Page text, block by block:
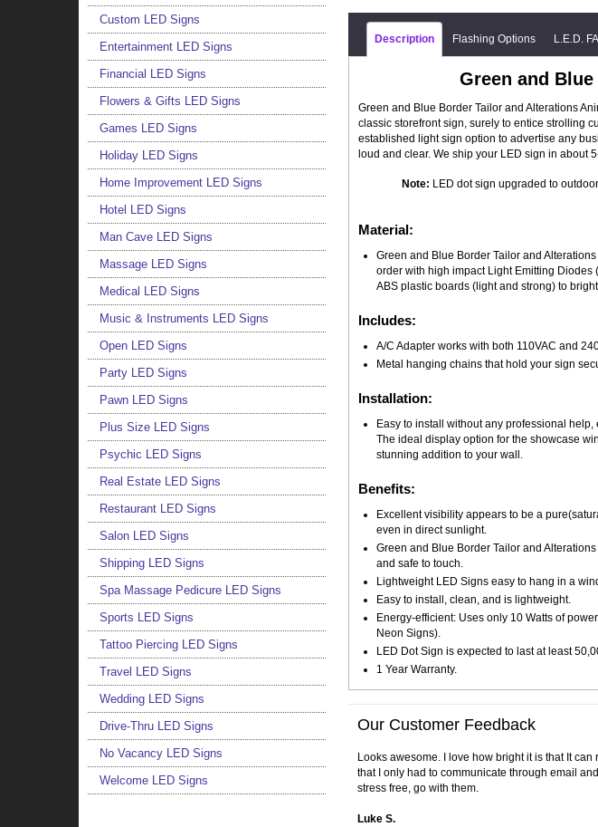
Custom LED Signs
Entertainment LED Signs
Financial LED Signs
Flowers & Gifts LED Signs
Games LED Signs
Holiday LED Signs
Home Improvement LED Signs
Hotel LED Signs
Man Cave LED Signs
Massage LED Signs
Medical LED Signs
Music & Instruments LED Signs
Open LED Signs
Party LED Signs
Pawn LED Signs
Plus Size LED Signs
Psychic LED Signs
Real Estate LED Signs
Restaurant LED Signs
Salon LED Signs
Shipping LED Signs
Spa Massage Pedicure LED Signs
Sports LED Signs
Tattoo Piercing LED Signs
Travel LED Signs
Wedding LED Signs
Drive-Thru LED Signs
No Vacancy LED Signs
Welcome LED Signs
Description Flashing Options L.E.D.
Green and
Green and Blue Border Tailor and Alterations
classic storefront sign, surely to entice strolling
established light sign option to advertise any
loud and clear. We ship your LED sign in about
Note: LED dot sign upgraded to
Material:
Green and Blue Border Tailor and
order with high impact Light Emitting
ABS plastic boards (light and strong) to
Includes:
A/C Adapter works with both 110VAC and
Metal hanging chains that hold your sign
Installation:
Easy to install without any professional
The ideal display option for the showcase
stunning addition to your wall.
Benefits:
Excellent visibility appears to be a
even in direct sunlight.
Green and Blue Border Tailor and
and safe to touch.
Lightweight LED Signs easy to hang in a
Easy to install, clean, and is lightweight.
Energy-efficient: Uses only 10 Watts of
Neon Signs).
LED Dot Sign is expected to last at least
1 Year Warranty.
Our Customer Feedback
Looks awesome. I love how bright it is that It
that I only had to communicate through email
stress free, go with them.
Luke S.